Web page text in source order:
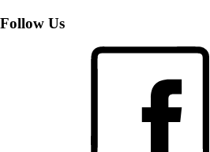
Follow Us